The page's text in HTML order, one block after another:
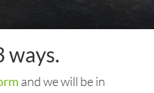
ways.
and we will be in